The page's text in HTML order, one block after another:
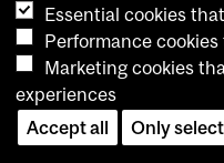
Want to contribute an
Submit your item
Have an idea for a
whatsnew.cer@mcgill.ca
Essential cookies
Performance
Marketing cookies
experiences
Accept all
Only